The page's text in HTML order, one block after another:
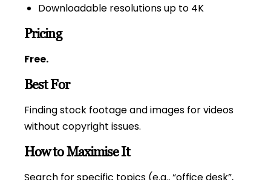
Downloadable resolutions up to 4K
Pricing
Free.
Best For
Finding stock footage and images for videos
without copyright issues.
How to Maximise It